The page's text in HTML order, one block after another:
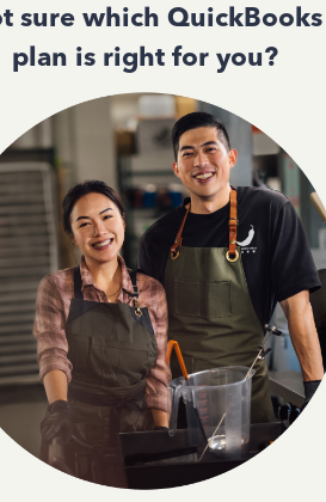
sure which QuickBooks
plan is right for you?